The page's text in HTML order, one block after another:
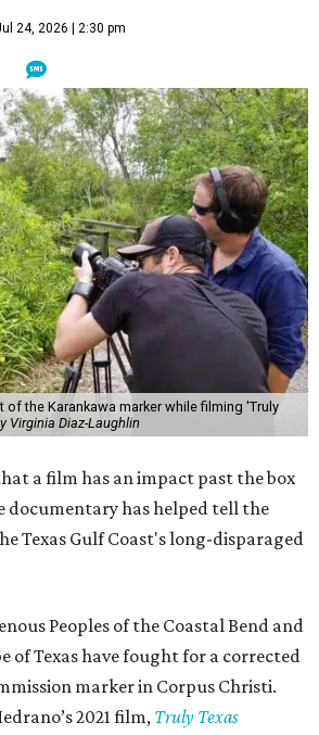
24, 2026 | 2:30 pm
the Karankawa marker while filming 'Truly
Virginia Diaz-Laughlin
a film has an impact past the box
documentary has helped tell the
Texas Gulf Coast's long-disparaged
Peoples of the Coastal Bend and
of Texas have fought for a corrected
marker in Corpus Christi.
2021 film, Truly Texas